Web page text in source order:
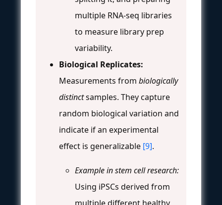
multiple RNA-seq libraries
to measure library prep
variability.
Biological Replicates:
Measurements from biologically
distinctsamples. They capture
random biological variation and
indicate if an experimental
effect is generalizable [9].
Example in stem cell research:
Using iPSCs derived from